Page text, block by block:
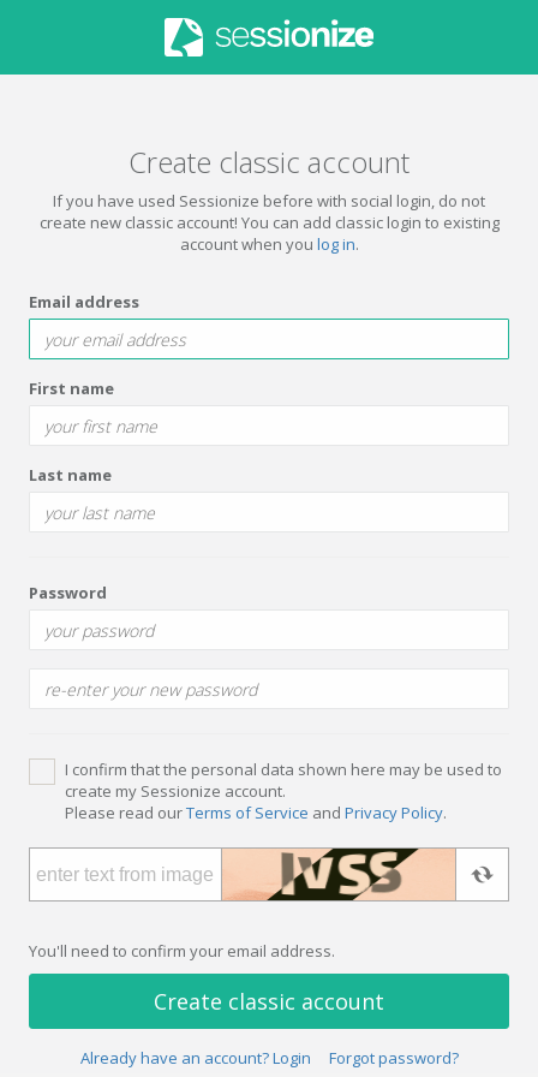
Create classic account
If you have used Sessionize before with social login, do not
create new classic account! You can add classic login to existing
account when you log in.
Email address
First name
Last name
Password
I confirm that the personal data shown here may be used to
create my Sessionize account.
Please read ourTerms of Service and Privacy Policy.
You'll need to confirm your email address.
Create classic account
Already have an account? Login Forgot password?